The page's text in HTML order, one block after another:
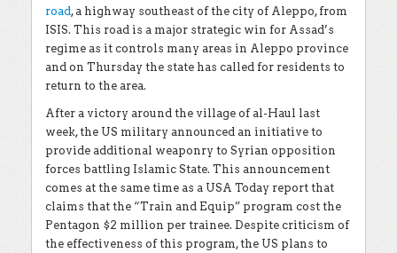
road, a highway southeast of the city of Aleppo, from
ISIS. This road is a major strategic win for Assad’s
regime as it controls many areas in Aleppo province
and on Thursday the state has called for residents to
return to the area.
After a victory around the village of al-Haul last
week, the US military announced an initiative to
provide additional weaponry to Syrian opposition
forces battling Islamic State. This announcement
comes at the same time as a USA Today report that
claims that the “Train and Equip” program cost the
Pentagon $2 million per trainee. Despite criticism of
the effectiveness of this program, the US plans to